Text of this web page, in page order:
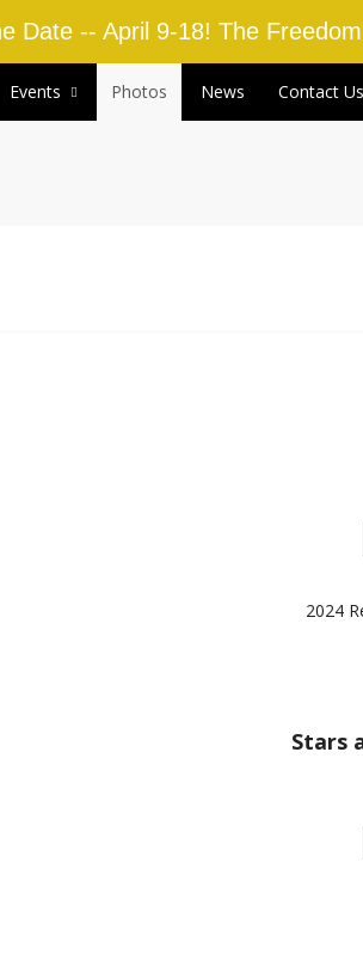
Date -- April 9-18! The
Events Photos News Contact Us
2024
Stars